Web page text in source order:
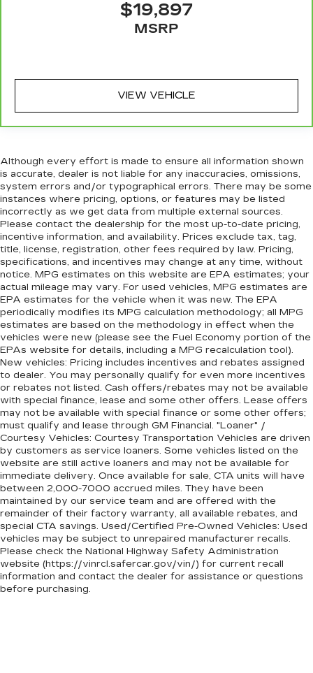
$19,897
MSRP
VIEW VEHICLE
Although every effort is made to ensure all information shown
is accurate, dealer is not liable for any inaccuracies, omissions,
system errors and/or typographical errors. There may be some
instances where pricing, options, or features may be listed
incorrectly as we get data from multiple external sources.
Please contact the dealership for the most up-to-date pricing,
incentive information, and availability. Prices exclude tax, tag,
title, license, registration, other fees required by law. Pricing,
specifications, and incentives may change at any time, without
notice. MPG estimates on this website are EPA estimates; your
actual mileage may vary. For used vehicles, MPG estimates are
EPA estimates for the vehicle when it was new. The EPA
periodically modifies its MPG calculation methodology; all MPG
estimates are based on the methodology in effect when the
vehicles were new (please see the Fuel Economy portion of the
EPAs website for details, including a MPG recalculation tool).
New vehicles: Pricing includes incentives and rebates assigned
to dealer. You may personally qualify for even more incentives
or rebates not listed. Cash offers/rebates may not be available
with special finance, lease and some other offers. Lease offers
may not be available with special finance or some other offers;
must qualify and lease through GM Financial. "Loaner" /
Courtesy Vehicles: Courtesy Transportation Vehicles are driven
by customers as service loaners. Some vehicles listed on the
website are still active loaners and may not be available for
immediate delivery. Once available for sale, CTA units will have
between 2,000-7000 accrued miles. They have been
maintained by our service team and are offered with the
remainder of their factory warranty, all available rebates, and
special CTA savings. Used/Certified Pre-Owned Vehicles: Used
vehicles may be subject to unrepaired manufacturer recalls.
Please check the National Highway Safety Administration
website (https://vinrcl.safercar.gov/vin/) for current recall
information and contact the dealer for assistance or questions
before purchasing.